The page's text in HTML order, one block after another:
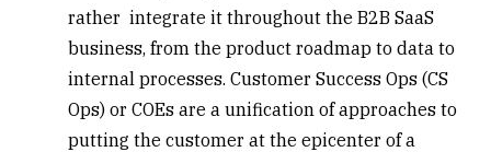
rather integrate it throughout the B2B SaaS
business, from the product roadmap to data to
internal processes. Customer Success Ops (CS
Ops) or COEs are a unification of approaches to
putting the customer at the epicenter of a